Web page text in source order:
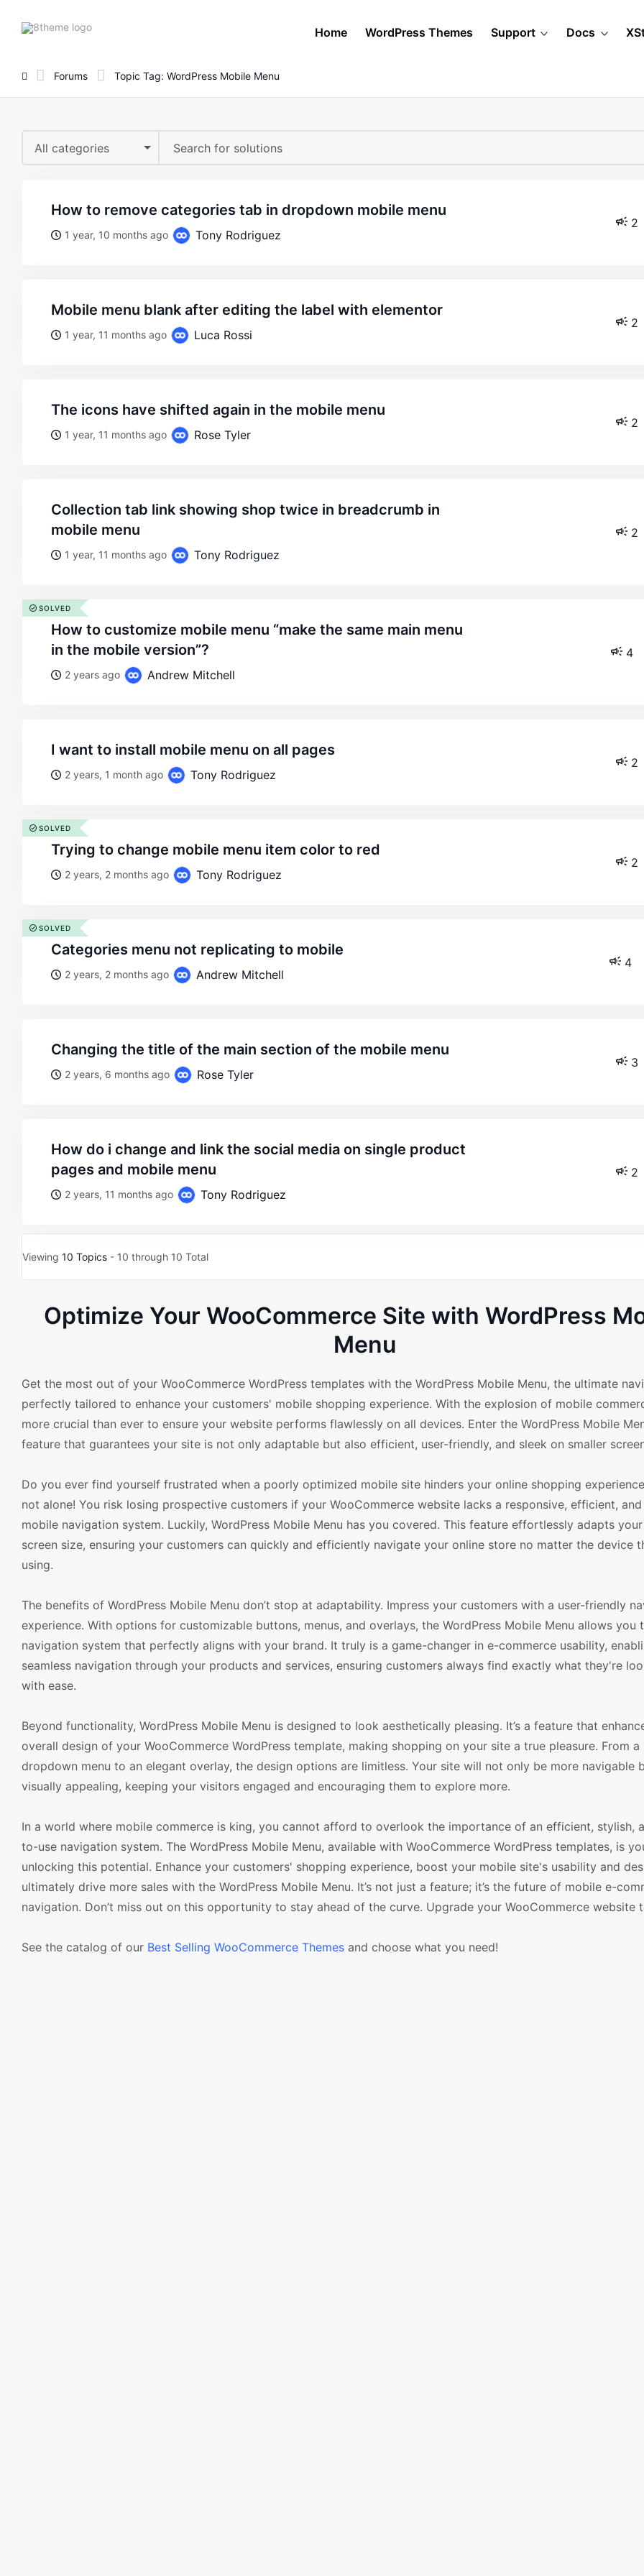
8theme
Home WordPress Themes Support Docs
Forums Topic Tag: WordPress Mobile Menu
All categories
how to remove categories tab in dropdown mobile menu
1 year, 10 months ago Tony Rodriguez
2
mobile menu blank after editing the label with elementor
1 year, 11 months ago Luca Rossi
2
the icons have shifted again in the mobile menu
1 year, 11 months ago Rose Tyler
2
collection tab link showing shop twice in breadcrumb in
mobile menu
1 year, 11 months ago Tony Rodriguez
2
how to customize mobile menu “make the same main menu
in the mobile version”?
2 years ago Andrew Mitchell
4
SOLVED
i want to install mobile menu on all pages
2 years, 1 month ago Tony Rodriguez
2
trying to change mobile menu item color to red
2 years, 2 months ago Tony Rodriguez
2
SOLVED
categories menu not replicating to mobile
2 years, 2 months ago Andrew Mitchell
4
SOLVED
changing the title of the main section of the mobile menu
2 years, 6 months ago Rose Tyler
3
how do i change and link the social media on single product
pages and mobile menu
2 years, 11 months ago Tony Rodriguez
2
Viewing 10 Topics - 10 through 10 Total
Optimize Your WooCommerce Site with WordPress
Menu
Get the most out of your WooCommerce WordPress templates with the WordPress Mobile Menu, the ultimate
perfectly tailored to enhance your customers' mobile shopping experience. With the explosion of mobile
more crucial than ever to ensure your website performs flawlessly on all devices. Enter the WordPress Mobile
feature that guarantees your site is not only adaptable but also efficient, user-friendly, and sleek on smaller
Do you ever find yourself frustrated when a poorly optimized mobile site hinders your online shopping
not alone! You risk losing prospective customers if your WooCommerce website lacks a responsive, efficient,
mobile navigation system. Luckily, WordPress Mobile Menu has you covered. This feature effortlessly adapts
screen size, ensuring your customers can quickly and efficiently navigate your online store no matter the device
using.
The benefits of WordPress Mobile Menu don’t stop at adaptability. Impress your customers with a user-friendly
experience. With options for customizable buttons, menus, and overlays, the WordPress Mobile Menu allows you
navigation system that perfectly aligns with your brand. It truly is a game-changer in e-commerce usability,
seamless navigation through your products and services, ensuring customers always find exactly what they're
with ease.
Beyond functionality, WordPress Mobile Menu is designed to look aesthetically pleasing. It’s a feature that
overall design of your WooCommerce WordPress template, making shopping on your site a true pleasure. From a
dropdown menu to an elegant overlay, the design options are limitless. Your site will not only be more navigable
visually appealing, keeping your visitors engaged and encouraging them to explore more.
In a world where mobile commerce is king, you cannot afford to overlook the importance of an efficient, stylish,
to-use navigation system. The WordPress Mobile Menu, available with WooCommerce WordPress templates, is
unlocking this potential. Enhance your customers' shopping experience, boost your mobile site's usability and
ultimately drive more sales with the WordPress Mobile Menu. It’s not just a feature; it’s the future of mobile e-
navigation. Don’t miss out on this opportunity to stay ahead of the curve. Upgrade your WooCommerce website
See the catalog of our Best Selling WooCommerce Themes and choose what you need!